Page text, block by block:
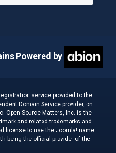
Powered by
service provided to the
Domain Service provider, on
Open Source Matters, Inc. is the
and related trademarks and
license to use the Joomla! name
being the official provider of the